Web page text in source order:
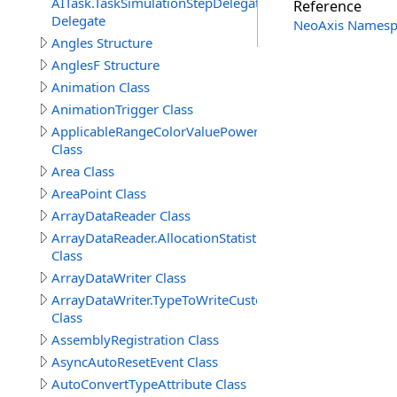
Delegate
Angles Structure
AnglesF Structure
Animation Class
AnimationTrigger Class
ApplicableRangeColorValuePowerAttribute
Class
Area Class
AreaPoint Class
ArrayDataReader Class
ArrayDataReader.AllocationStatistics
Class
ArrayDataWriter Class
ArrayDataWriter.TypeToWriteCustomStructureProperty
Class
AssemblyRegistration Class
AsyncAutoResetEvent Class
AutoConvertTypeAttribute Class
Reference
NeoAxis